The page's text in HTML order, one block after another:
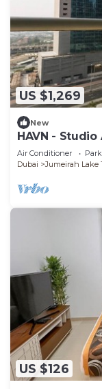
US $1,269
New
HAVN -
JLT
Air Conditioner
Dubai
Jumeirah Lake
US $126